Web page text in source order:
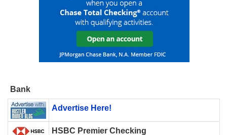
Bank
Advertise Here!
HSBC Premier Checking